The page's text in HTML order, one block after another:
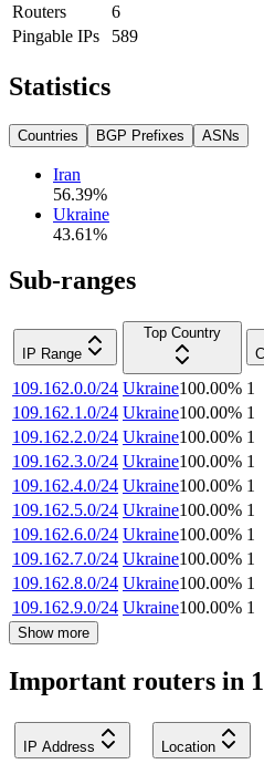
Routers
6
Pingable IPs
589
Statistics
Countries BGP Prefixes ASNs
Iran
56.39%
Ukraine
43.61%
Sub-ranges
IP Range
Top Country
109.162.0.0/24 Ukraine100.00% 1
109.162.1.0/24 Ukraine100.00% 1
109.162.2.0/24 Ukraine100.00% 1
109.162.3.0/24 Ukraine100.00% 1
109.162.4.0/24 Ukraine100.00% 1
109.162.5.0/24 Ukraine100.00% 1
109.162.6.0/24 Ukraine100.00% 1
109.162.7.0/24 Ukraine100.00% 1
109.162.8.0/24 Ukraine100.00% 1
109.162.9.0/24 Ukraine100.00% 1
Show more
Important routers in
IP Address Location